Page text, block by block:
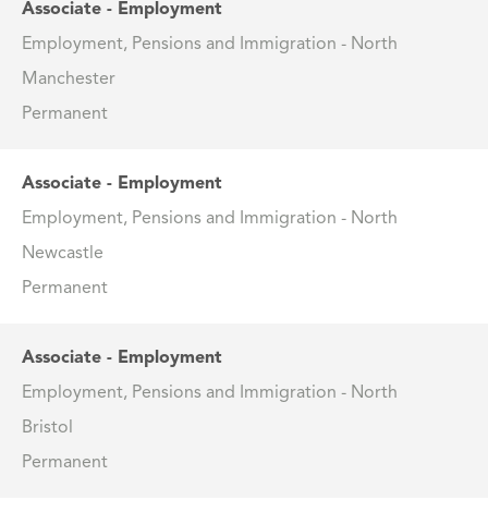
Associate - Employment
Employment, Pensions and Immigration - North
Manchester
Permanent
Associate - Employment
Employment, Pensions and Immigration - North
Newcastle
Permanent
Associate - Employment
Employment, Pensions and Immigration - North
Bristol
Permanent